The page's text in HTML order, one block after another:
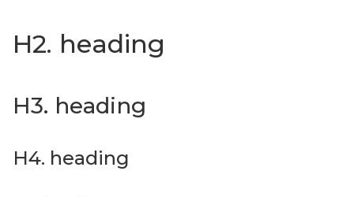
H2. heading
H3. heading
H4. heading